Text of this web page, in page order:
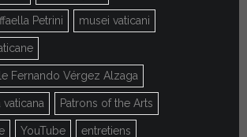
Petrini musei vaticani
Fernando Vérgez Alzaga
Patrons of the Arts
YouTube entretiens